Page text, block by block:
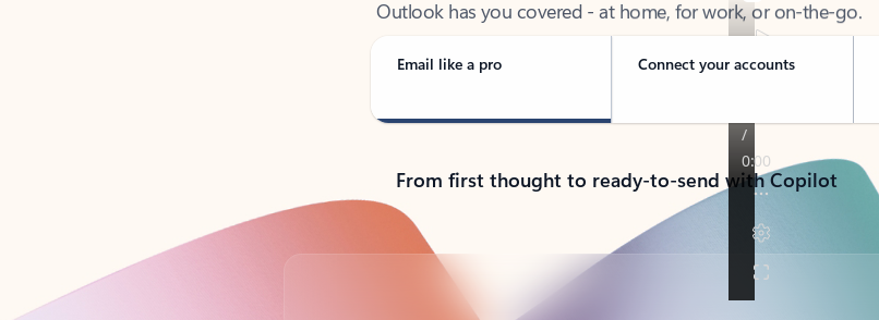
Email like a pro Connect your accounts
From first thought to ready-to-send with Copilot